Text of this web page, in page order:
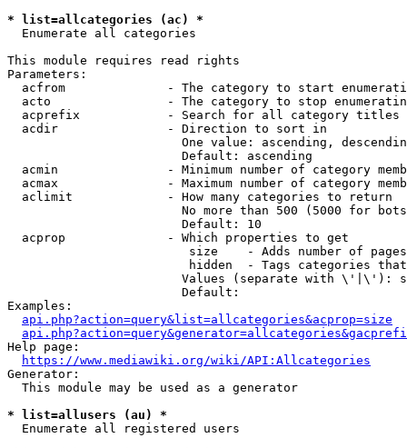
* list=allcategories (ac) *
  Enumerate all categories
This module requires read rights
Parameters:
acfrom              - The category to start
acto                - The category to stop
acprefix            - Search for all category titles
  acdir               - Direction to sort in
One value: ascending,
                        Default: ascending
acmin               - Minimum number of category
acmax               - Maximum number of category
  aclimit             - How many categories to return
No more than 500 (5000 for
                        Default: 10
  acprop              - Which properties to get
size    - Adds number of
hidden  - Tags categories
Values (separate with \'|\'):
                        Default:
Examples:
api.php?action=query&list=allcategories&acprop=size
Help page:
https://www.mediawiki.org/wiki/API:Allcategories
Generator:
  This module may be used as a generator
* list=allusers (au) *
  Enumerate all registered users